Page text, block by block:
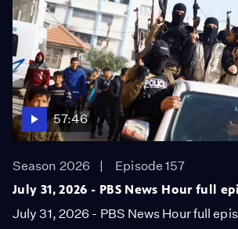
57:46
Season 2026
Episode 157
July 31, 2026 - PBS News Hour full
July 31, 2026 - PBS News Hour full